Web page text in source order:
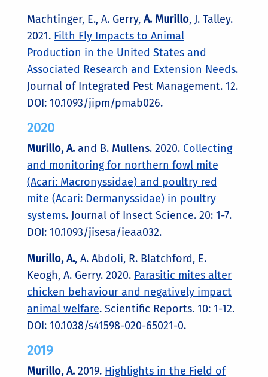
Machtinger, E., A. Gerry, A. Murillo, J. Talley.
2021. Filth Fly Impacts to Animal
Production in the United States and
Associated Research and Extension Needs.
Journal of Integrated Pest Management. 12.
DOI: 10.1093/jipm/pmab026.
2020
Murillo, A.and B. Mullens. 2020. Collecting
and monitoring for northern fowl mite
(Acari: Macronyssidae) and poultry red
mite (Acari: Dermanyssidae) in poultry
systems. Journal of Insect Science. 20: 1-7.
DOI: 10.1093/jisesa/ieaa032.
Murillo, A., A. Abdoli, R. Blatchford, E.
Keogh, A. Gerry. 2020. Parasitic mites alter
chicken behaviour and negatively impact
animal welfare. Scientific Reports. 10: 1-12.
DOI: 10.1038/s41598-020-65021-0.
2019
Murillo, A.2019. Highlights in the Field of